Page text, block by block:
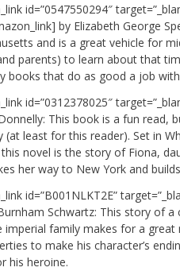
id=”0547550294″
by Elizabeth George
and is a great vehicle for
parents) to learn about that
books that do as good a job
id=”0312378025″
This book is a fun read,
(at least for this reader). Set in
novel is the story of Fiona,
her way to New York and
id=”B001NLKT2E”
Schwartz: This story of
imperial family makes for a
to make his character’s
his heroine.